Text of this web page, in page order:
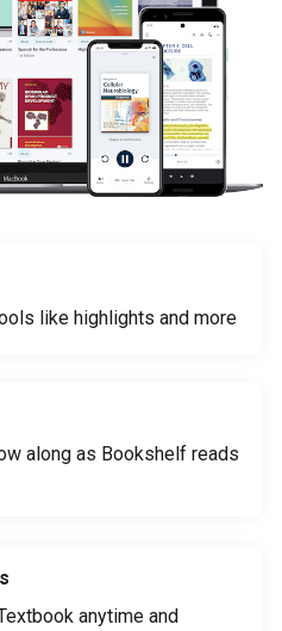
like highlights and more
along as Bookshelf reads
anytime and